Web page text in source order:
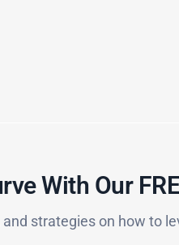
With Our
strategies on how to